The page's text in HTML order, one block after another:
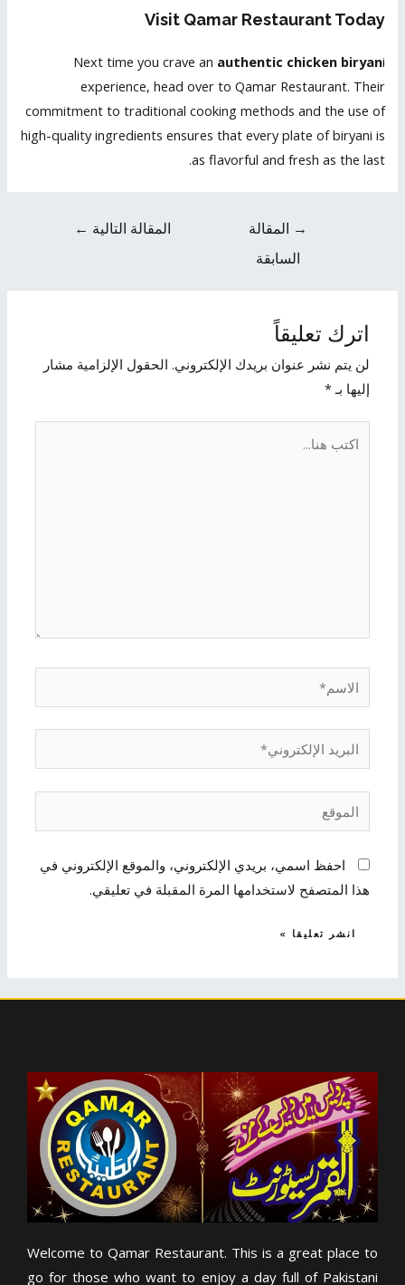
Visit Qamar Restaurant Today
Next time you crave an authentic chicken biryani
experience, head over to Qamar Restaurant. Their
commitment to traditional cooking methods and the use of
high-quality ingredients ensures that every plate of biryani is
as flavorful and fresh as the last.
→ المقالة
السابقة
المقالة التالية ←
اترك تعليقاً
لن يتم نشر عنوان بريدك الإلكتروني. الحقول الإلزامية مشار
إليها بـ*
الاسم*
البريد
الإلكتروني*
الموقع
احفظ اسمي، بريدي الإلكتروني، والموقع الإلكتروني في
هذا المتصفح لاستخدامها المرة المقبلة في تعليقي.
Welcome to Qamar Restaurant. This is a great place to
go for those who want to enjoy a day full of Pakistani